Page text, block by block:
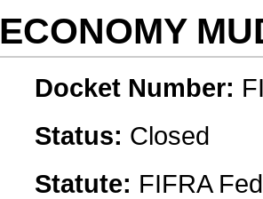
ECONOMY
Docket Number:
Status: Closed
Statute: FIFRA